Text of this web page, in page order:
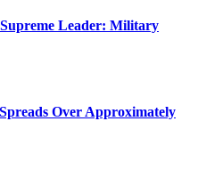
Leader: Military
Over Approximately